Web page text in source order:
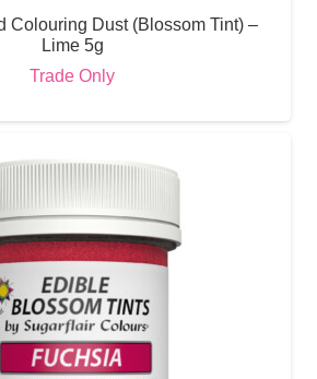
Colouring Dust (Blossom Tint) –
Lime 5g
Trade Only